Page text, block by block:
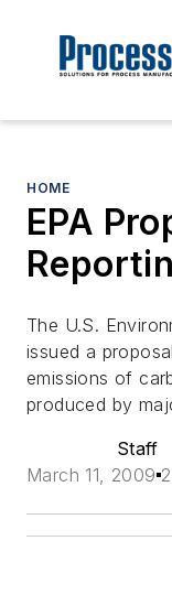
HOME
EPA
The U.S.
issued a
emissions of
produced by
Staff
March 11, 2009